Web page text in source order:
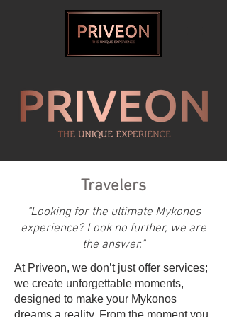
Travelers
"Looking for the ultimate Mykonos
experience? Look no further, we are
the answer."
At Priveon, we don’t just offer services;
we create unforgettable moments,
designed to make your Mykonos
dreams a reality. From the moment you